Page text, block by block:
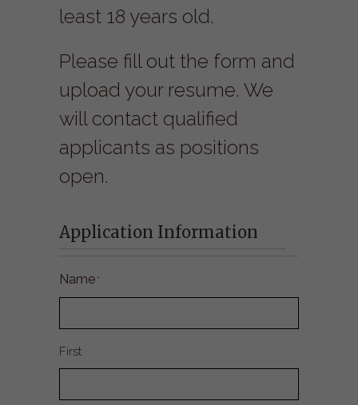
least 18 years old.
Please fill out the form and
upload your resume. We
will contact qualified
applicants as positions
open.
Application Information
Name *
First